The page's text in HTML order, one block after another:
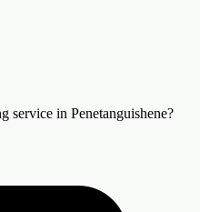
service in Penetanguishene?